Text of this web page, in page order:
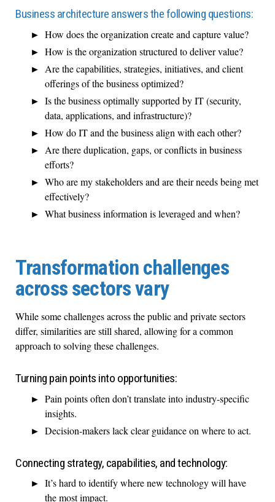
Business architecture answers the following questions:
How does the organization create and capture value?
How is the organization structured to deliver value?
Are the capabilities, strategies, initiatives, and client
offerings of the business optimized?
Is the business optimally supported by IT (security,
data, applications, and infrastructure)?
How do IT and the business align with each other?
Are there duplication, gaps, or conflicts in business
efforts?
Who are my stakeholders and are their needs being met
effectively?
What business information is leveraged and when?
Transformation challenges
across sectors vary
While some challenges across the public and private sectors
differ, similarities are still shared, allowing for a common
approach to solving these challenges.
Turning pain points into opportunities:
Pain points often don’t translate into industry-specific
insights.
Decision-makers lack clear guidance on where to act.
Connecting strategy, capabilities, and technology:
It’s hard to identify where new technology will have
the most impact.